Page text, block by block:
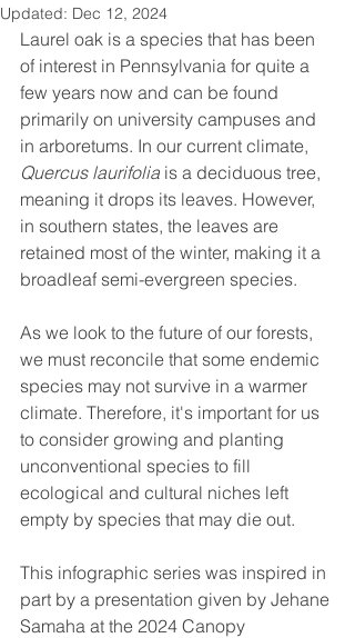
Updated: Dec 12, 2024
Laurel oak is a species that has been
of interest in Pennsylvania for quite a
few years now and can be found
primarily on university campuses and
in arboretums. In our current climate,
Quercus laurifolia is a deciduous tree,
meaning it drops its leaves. However,
in southern states, the leaves are
retained most of the winter, making it a
broadleaf semi-evergreen species.
As we look to the future of our forests,
we must reconcile that some endemic
species may not survive in a warmer
climate. Therefore, it's important for us
to consider growing and planting
unconventional species to fill
ecological and cultural niches left
empty by species that may die out.
This infographic series was inspired in
part by a presentation given by Jehane
Samaha at the 2024 Canopy